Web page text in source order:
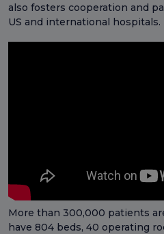
also fosters cooperation and
US and international hospitals.
More than 300,000 patients
have 804 beds, 40 operating